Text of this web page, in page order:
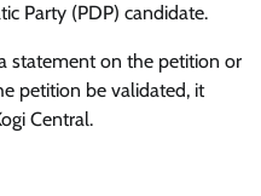
Party (PDP) candidate.
statement on the petition or
petition be validated, it
Central.